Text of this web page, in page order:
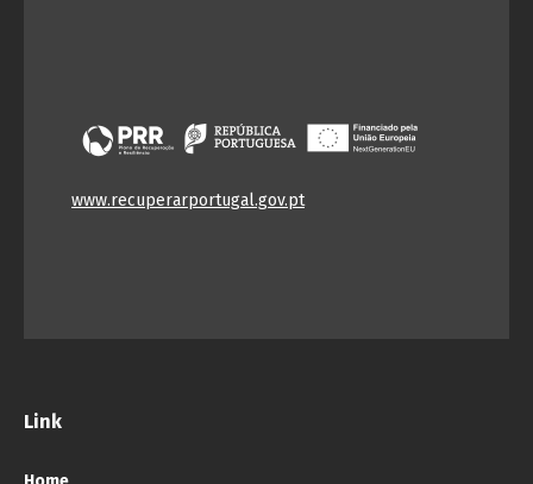
www.recuperarportugal.gov.pt
Link